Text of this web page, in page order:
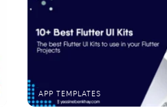
APP TEMPLATES